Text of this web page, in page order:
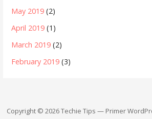
May 2019 (2)
April 2019 (1)
March 2019 (2)
February 2019 (3)
Copyright © 2026 Techie Tips — Primer